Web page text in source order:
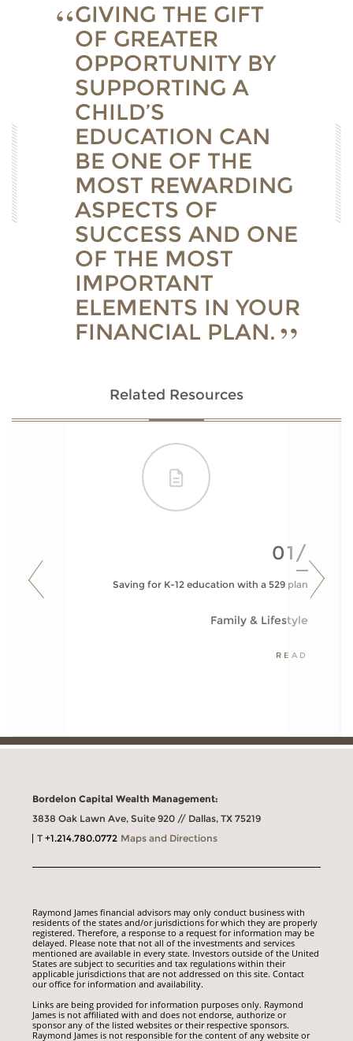
GIVING THE GIFT
OF GREATER
OPPORTUNITY BY
SUPPORTING A
CHILD’S
EDUCATION CAN
BE ONE OF THE
MOST REWARDING
ASPECTS OF
SUCCESS AND ONE
OF THE MOST
IMPORTANT
ELEMENTS IN YOUR
FINANCIAL PLAN.
Related Resources
01/
Saving for K-12 education with a 529 plan
Family & Lifestyle
READ
Bordelon Capital Wealth Management:
3838 Oak Lawn Ave, Suite 920 // Dallas, TX 75219
T+1.214.780.0772 Maps and Directions
Raymond James financial advisors may only conduct business with
residents of the states and/or jurisdictions for which they are properly
registered. Therefore, a response to a request for information may be
delayed. Please note that not all of the investments and services
mentioned are available in every state. Investors outside of the United
States are subject to securities and tax regulations within their
applicable jurisdictions that are not addressed on this site. Contact
our office for information and availability.
Links are being provided for information purposes only. Raymond
James is not affiliated with and does not endorse, authorize or
sponsor any of the listed websites or their respective sponsors.
Raymond James is not responsible for the content of any website or